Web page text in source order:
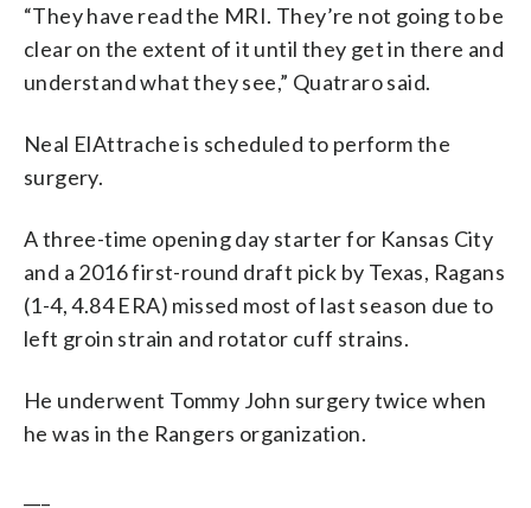
“They have read the MRI. They’re not going to be
clear on the extent of it until they get in there and
understand what they see,” Quatraro said.
Neal ElAttrache is scheduled to perform the
surgery.
A three-time opening day starter for Kansas City
and a 2016 first-round draft pick by Texas, Ragans
(1-4, 4.84 ERA) missed most of last season due to
left groin strain and rotator cuff strains.
He underwent Tommy John surgery twice when
he was in the Rangers organization.